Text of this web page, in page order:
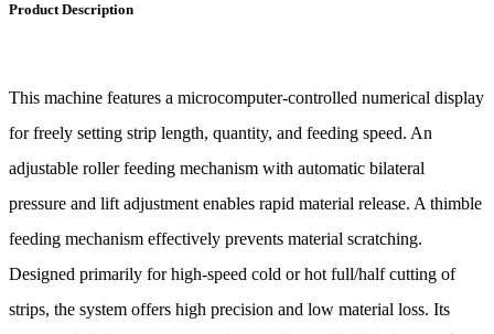
Product Description
This machine features a microcomputer-controlled numerical display
for freely setting strip length, quantity, and feeding speed. An
adjustable roller feeding mechanism with automatic bilateral
pressure and lift adjustment enables rapid material release. A thimble
feeding mechanism effectively prevents material scratching.
Designed primarily for high‑speed cold or hot full/half cutting of
strips, the system offers high precision and low material loss. Its